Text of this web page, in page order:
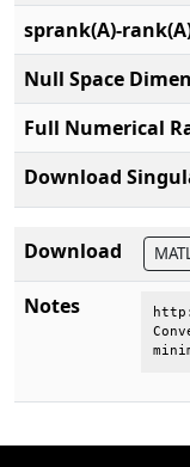
sprank(A)-
Null Space
Full Numerical
Download
Download
Notes